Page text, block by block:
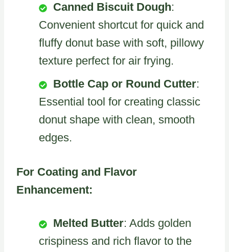
Canned Biscuit Dough:
Convenient shortcut for quick and
fluffy donut base with soft, pillowy
texture perfect for air frying.
Bottle Cap or Round Cutter:
Essential tool for creating classic
donut shape with clean, smooth
edges.
For Coating and Flavor
Enhancement:
Melted Butter: Adds golden
crispiness and rich flavor to the